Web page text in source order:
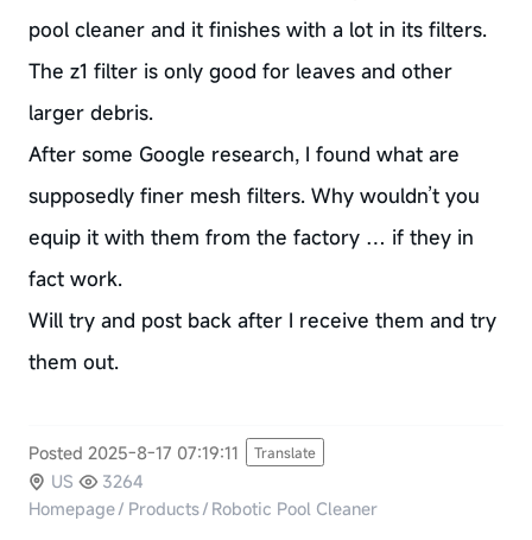
pool cleaner and it finishes with a lot in its filters.
The z1 filter is only good for leaves and other
larger debris.
After some Google research, I found what are
supposedly finer mesh filters. Why wouldn’t you
equip it with them from the factory … if they in
fact work.
Will try and post back after I receive them and try
them out.
Posted 2025-8-17 07:19:11 Translate
US
3264
Homepage/ Products/ Robotic Pool Cleaner